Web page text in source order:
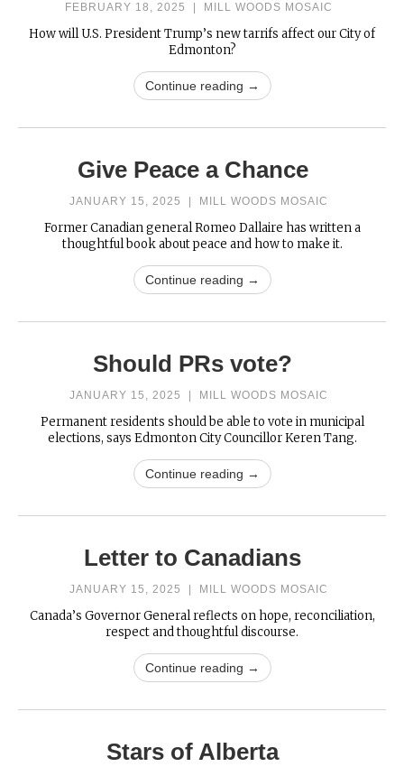
FEBRUARY 18, 2025 MILL WOODS MOSAIC
How will U.S. President Trump’s new tarrifs affect our City of
Edmonton?
Continue reading →
Give Peace a Chance
JANUARY 15, 2025 MILL WOODS MOSAIC
Former Canadian general Romeo Dallaire has written a
thoughtful book about peace and how to make it.
Continue reading →
Should PRs vote?
JANUARY 15, 2025 MILL WOODS MOSAIC
Permanent residents should be able to vote in municipal
elections, says Edmonton City Councillor Keren Tang.
Continue reading →
Letter to Canadians
JANUARY 15, 2025 MILL WOODS MOSAIC
Canada’s Governor General reflects on hope, reconciliation,
respect and thoughtful discourse.
Continue reading →
Stars of Alberta